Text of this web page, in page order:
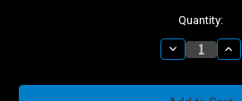
Quantity:
Decrease
Quantity: